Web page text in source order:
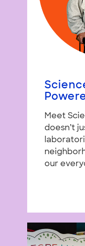
Meet
doesn’t
our